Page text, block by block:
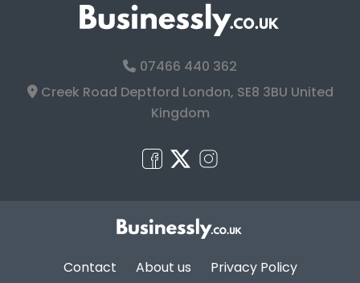
07466 440 362
Creek Road Deptford London, SE8 3BU United
Kingdom
Contact About us Privacy Policy